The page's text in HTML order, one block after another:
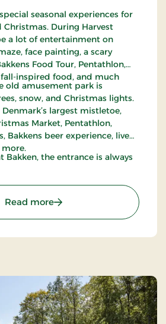
seasonal experiences for
Christmas. During Harvest
a lot of entertainment on
face painting, a scary
Food Tour, Pentathlon,
inspired food, and much
old amusement park is
snow, and Christmas lights.
largest mistletoe,
Market, Pentathlon,
Bakkens beer experience, live
Bakken, the entrance is always
Read more: Bakken